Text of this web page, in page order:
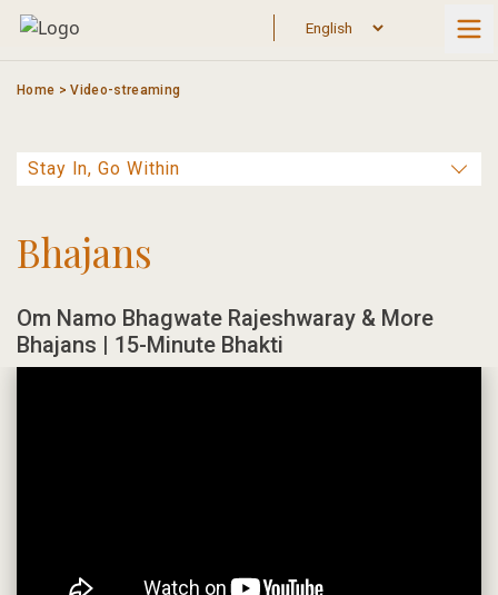
Skip
Home >Video-streaming
Bhajans
Om Namo Bhagwate Rajeshwaray & More
Bhajans | 15-Minute Bhakti